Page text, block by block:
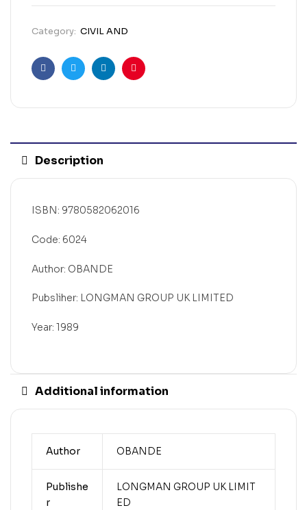
Category: CIVIL AND
FacebookTwitterLinkedinPinterest
Description
ISBN: 9780582062016
Code: 6024
Author: OBANDE
Pubsliher: LONGMAN GROUP UK LIMITED
Year: 1989
Additional information
Author OBANDE
Publishe
r
LONGMAN GROUP UK LIMIT
ED